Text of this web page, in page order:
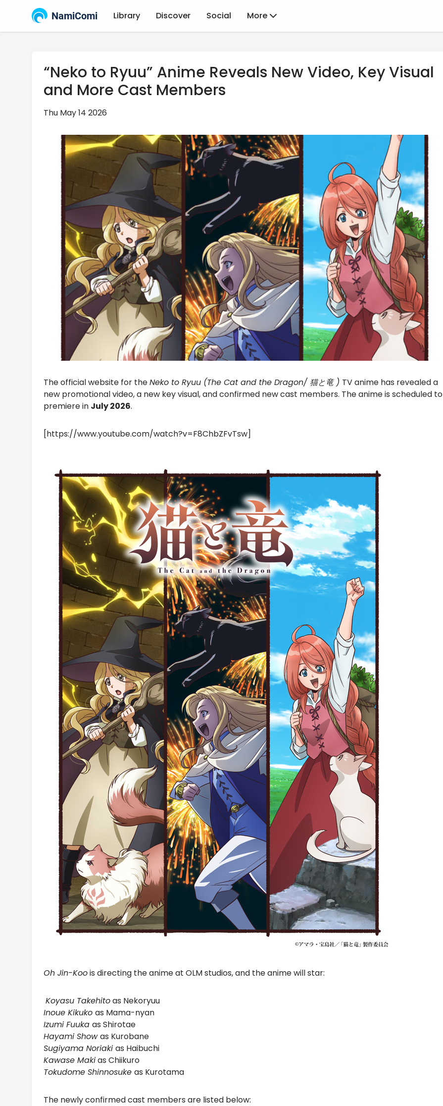
NamiComi Library Discover Social More
“Neko to Ryuu” Anime Reveals New Video, Key Visual
and More Cast Members
Thu May 14 2026
The official website for theNeko to Ryuu (The Cat and the Dragon/ 猫と竜 ) TV anime has revealed a
new promotional video, a new key visual, and confirmed new cast members. The anime is scheduled to
premiere in July 2026.
[https://www.youtube.com/watch?v=F8ChbZFvTsw]
Oh Jin-Koois directing the anime at OLM studios, and the anime will star:
Koyasu Takehitoas Nekoryuu
Inoue Kikuko as Mama-nyan
Izumi Fuuka as Shirotae
Hayami Showas Kurobane
Sugiyama Noriaki as Haibuchi
Kawase Makias Chiikuro
Tokudome Shinnosuke as Kurotama
The newly confirmed cast members are listed below: